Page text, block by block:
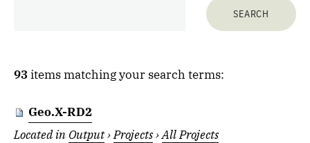
93 items matching your search terms:
Geo.X-RD2
Located in Output›Projects›All Projects